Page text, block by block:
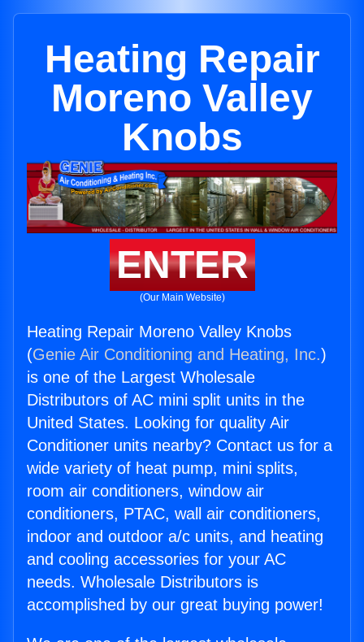
Heating Repair
Moreno Valley
Knobs
ENTER
(Our Main Website)
Heating Repair Moreno Valley Knobs
(Genie Air Conditioning and Heating, Inc.)
is one of the Largest Wholesale
Distributors of AC mini split units in the
United States. Looking for quality Air
Conditioner units nearby? Contact us for a
wide variety of heat pump, mini splits,
room air conditioners, window air
conditioners, PTAC, wall air conditioners,
indoor and outdoor a/c units, and heating
and cooling accessories for your AC
needs. Wholesale Distributors is
accomplished by our great buying power!